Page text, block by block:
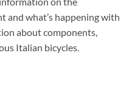
and what’s happening with
about components,
Italian bicycles.